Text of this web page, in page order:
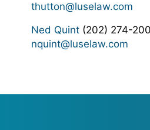
thutton@luselaw.com
Ned Quint (202) 274-
nquint@luselaw.com